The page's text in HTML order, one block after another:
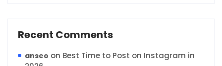
Recent Comments
anseo on Best Time to Post on Instagram in